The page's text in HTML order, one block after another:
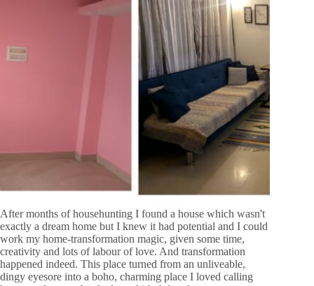
After months of househunting I found a house which wasn't
exactly a dream home but I knew it had potential and I could
work my home-transformation magic, given some time,
creativity and lots of labour of love. And transformation
happened indeed. This place turned from an unliveable,
dingy eyesore into a boho, charming place I loved calling